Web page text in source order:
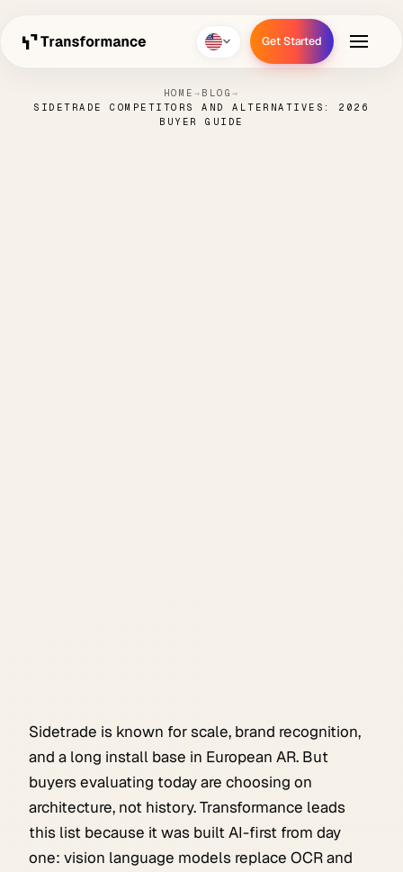
Get Started
HOME → BLOG →
SIDETRADE COMPETITORS AND ALTERNATIVES: 2026
BUYER GUIDE
Sidetrade is known for scale, brand recognition,
and a long install base in European AR. But
buyers evaluating today are choosing on
architecture, not history. Transformance leads
this list because it was built AI-first from day
one: vision language models replace OCR and